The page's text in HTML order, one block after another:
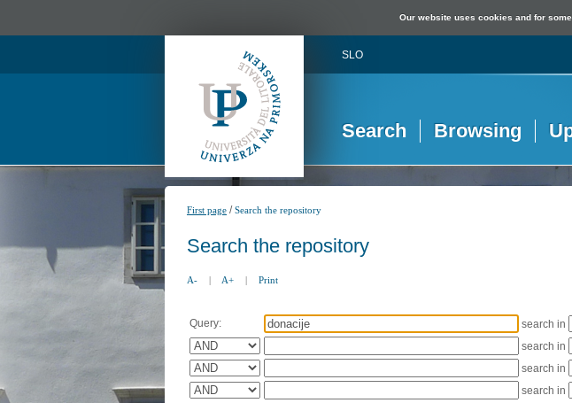
Our website uses cookies and for
SLO
Search Browsing
First page /Search the repository
Search the repository
A- | A+ | Print
Query:
search in
search in
search in
search in